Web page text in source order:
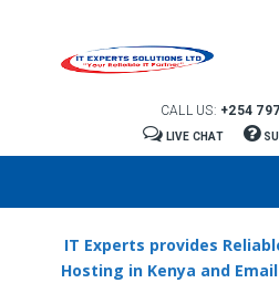
CALL US: +254
LIVE CHAT
IT Experts provides
Hosting in Kenya and